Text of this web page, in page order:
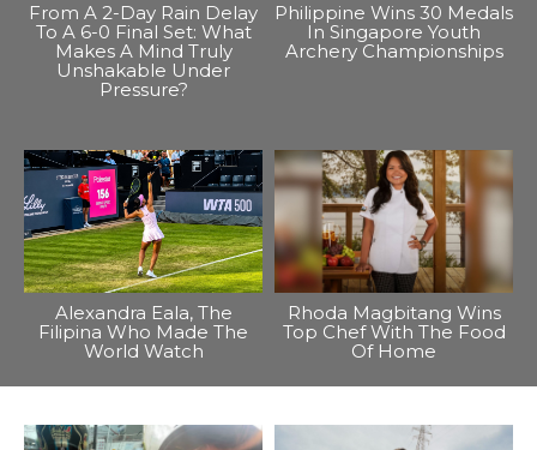
From A 2-Day Rain Delay
To A 6-0 Final Set: What
Makes A Mind Truly
Unshakable Under
Pressure?
Philippine Wins 30 Medals
In Singapore Youth
Archery Championships
Alexandra Eala, The
Filipina Who Made The
World Watch
Rhoda Magbitang Wins
Top Chef With The Food
Of Home